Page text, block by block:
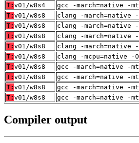
T: v01/w8s4
gcc -march=native -
T: v01/w8s8
clang -march=native
T: v01/w8s8
clang -march=native
T: v01/w8s8
clang -march=native
T: v01/w8s8
clang -march=native
T: v01/w8s8
clang -mcpu=native -
T: v01/w8s8
gcc -march=native -
T: v01/w8s8
gcc -march=native -
T: v01/w8s8
gcc -march=native -
T: v01/w8s8 gcc -march=native -
Compiler output